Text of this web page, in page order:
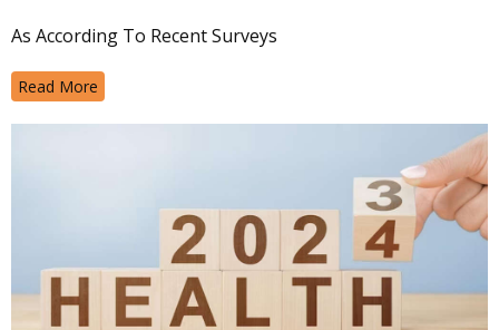
As According To Recent Surveys
Read More